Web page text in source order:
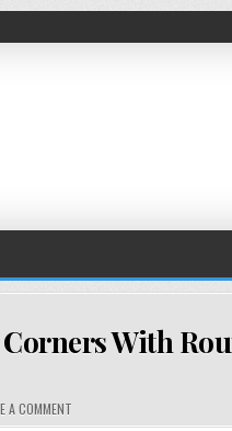
With
A COMMENTON PHOTOSHOP – HOW GIVE